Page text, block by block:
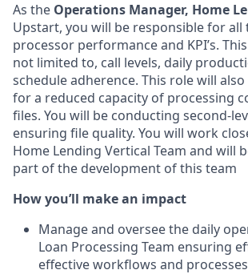
As the Operations Manager, Home
Upstart, you will be responsible for all
processor performance and KPI’s.
not limited to, call levels, daily
schedule adherence. This role will
for a reduced capacity of processing
files. You will be conducting second-
ensuring file quality. You will work
Home Lending Vertical Team and will
part of the development of this team
How you’ll make an impact
Manage and oversee the daily
Loan Processing Team ensuring
effective workflows and